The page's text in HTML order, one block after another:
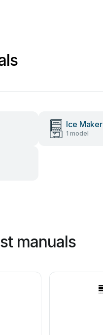
Ice Maker
1 model
manuals